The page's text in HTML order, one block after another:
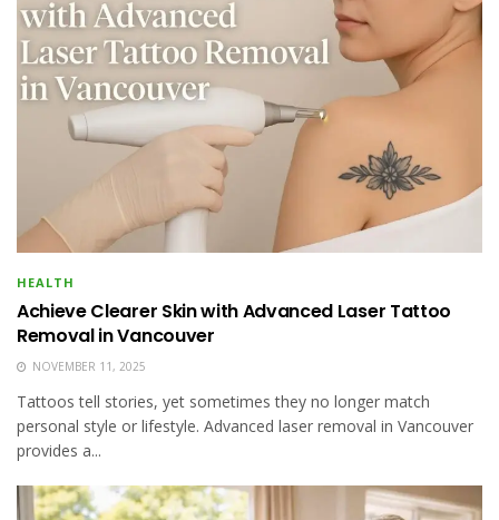
HEALTH
Achieve Clearer Skin with Advanced Laser Tattoo
Removal in Vancouver
NOVEMBER 11, 2025
Tattoos tell stories, yet sometimes they no longer match
personal style or lifestyle. Advanced laser removal in Vancouver
provides a...